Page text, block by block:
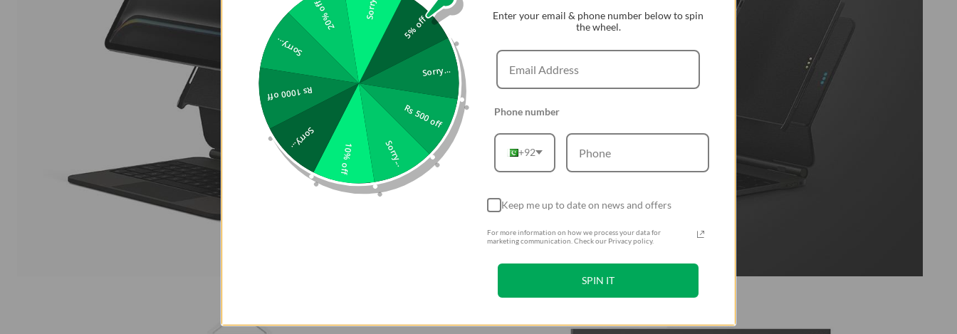
5% off
Sorry...
Rs 500 off
Sorry...
10% off
Sorry...
Rs 1000 off
Sorry...
20% off
Enter your email & phone number below to spin
the wheel.
Phone number
+92
Keep me up to date on news and offers
For more information on how we process your data for
marketing communication. Check our Privacy policy.
SPIN IT